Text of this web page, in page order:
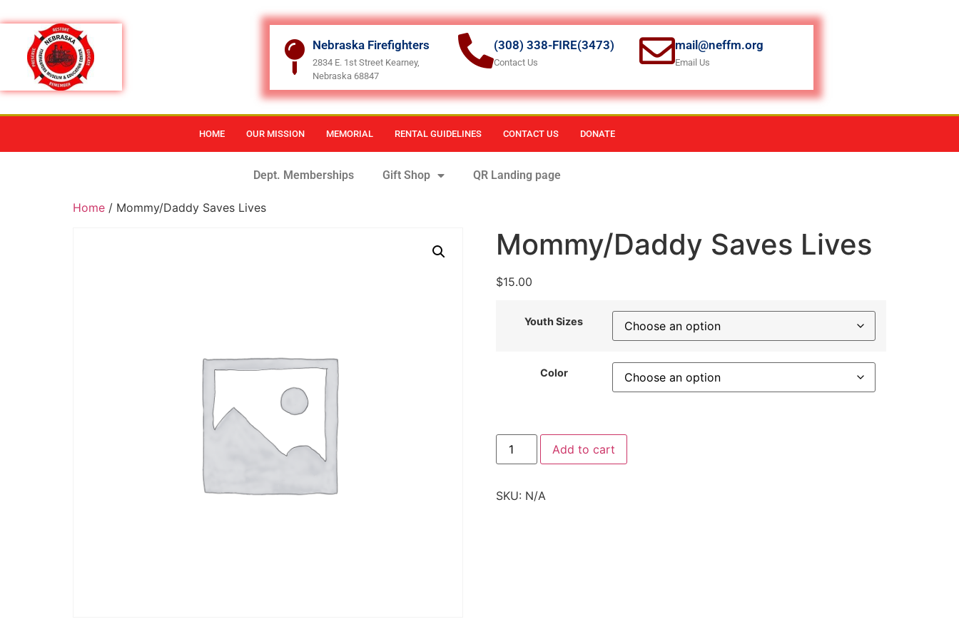
Nebraska Firefighters
2834 E. 1st Street Kearney,
Nebraska 68847
(308) 338-FIRE(3473)
Contact Us
mail@neffm.org
Email Us
HOME OUR MISSION MEMORIAL RENTAL GUIDELINES CONTACT US DONATE
Dept. Memberships Gift Shop QR Landing page
Home / Mommy/Daddy Saves Lives
Mommy/Daddy Saves Lives
$15.00
Youth Sizes
Color
Add to cart
SKU: N/A